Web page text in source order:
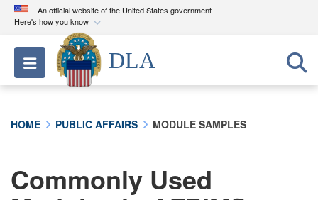
An official website of the United States government
Here's how you know
Official websites use .mil
A.milwebsite belongs to an official U.S.
Department of Defense organization in the United
connected to the .mil website. Share sensitive
information only on official, secure websites.
Toggle navigation
DLA
HOME PUBLIC AFFAIRS MODULE SAMPLES
Commonly Used